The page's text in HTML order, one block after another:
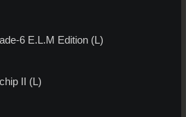
6 E.L.M Edition (L)
II (L)